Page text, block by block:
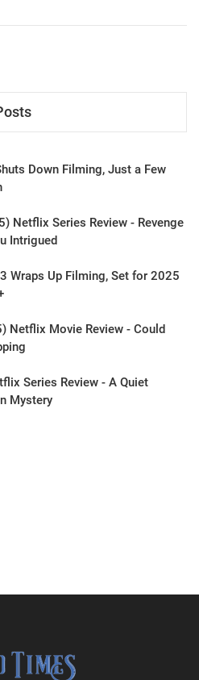
Down Filming, Just a Few
Netflix Series Review - Revenge
Intrigued
3 Wraps Up Filming, Set for 2025
Netflix Movie Review - Could
Series Review - A Quiet
Mystery